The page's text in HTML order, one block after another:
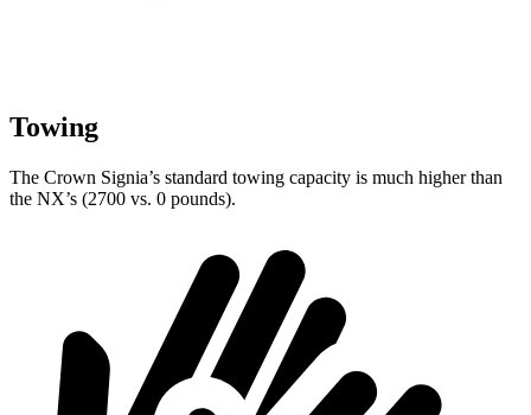
Towing
The Crown Signia’s standard towing capacity is much higher than
the NX’s (2700 vs. 0 pounds).